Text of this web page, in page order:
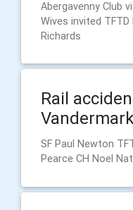
Abergavenny Club
Wives invited TFTD
Richards
Rail
SF Paul Newton
Pearce CH Noel